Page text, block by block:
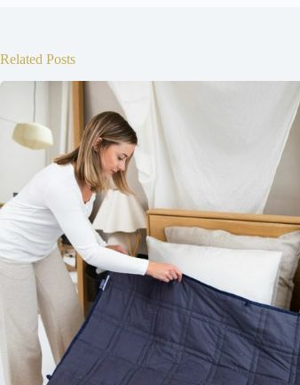
Related Posts